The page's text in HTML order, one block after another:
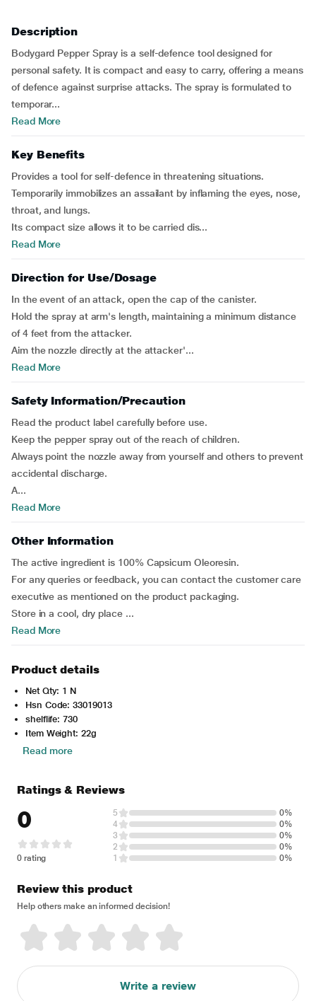
Description
Bodygard Pepper Spray is a self-defence tool designed for
personal safety. It is compact and easy to carry, offering a means
of defence against surprise attacks. The spray is formulated to
temporar...
Read More
Key Benefits
Provides a tool for self-defence in threatening situations.
Temporarily immobilizes an assailant by inflaming the eyes, nose,
throat, and lungs.
Its compact size allows it to be carried dis...
Read More
Direction for Use/Dosage
In the event of an attack, open the cap of the canister.
Hold the spray at arm's length, maintaining a minimum distance
of 4 feet from the attacker.
Aim the nozzle directly at the attacker'...
Read More
Safety Information/Precaution
Read the product label carefully before use.
Keep the pepper spray out of the reach of children.
Always point the nozzle away from yourself and others to prevent
accidental discharge.
A...
Read More
Other Information
The active ingredient is 100% Capsicum Oleoresin.
For any queries or feedback, you can contact the customer care
executive as mentioned on the product packaging.
Store in a cool, dry place ...
Read More
Product details
Net Qty: 1 N
Hsn Code: 33019013
shelflife: 730
Item Weight: 22g
Read more
Ratings & Reviews
0
0 rating
5
0%
4
0%
3
0%
2
0%
1
0%
Review this product
Help others make an informed decision!
Write a review